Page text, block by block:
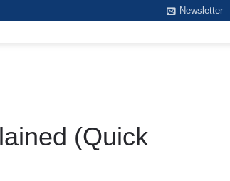
Newsletter
(Quick